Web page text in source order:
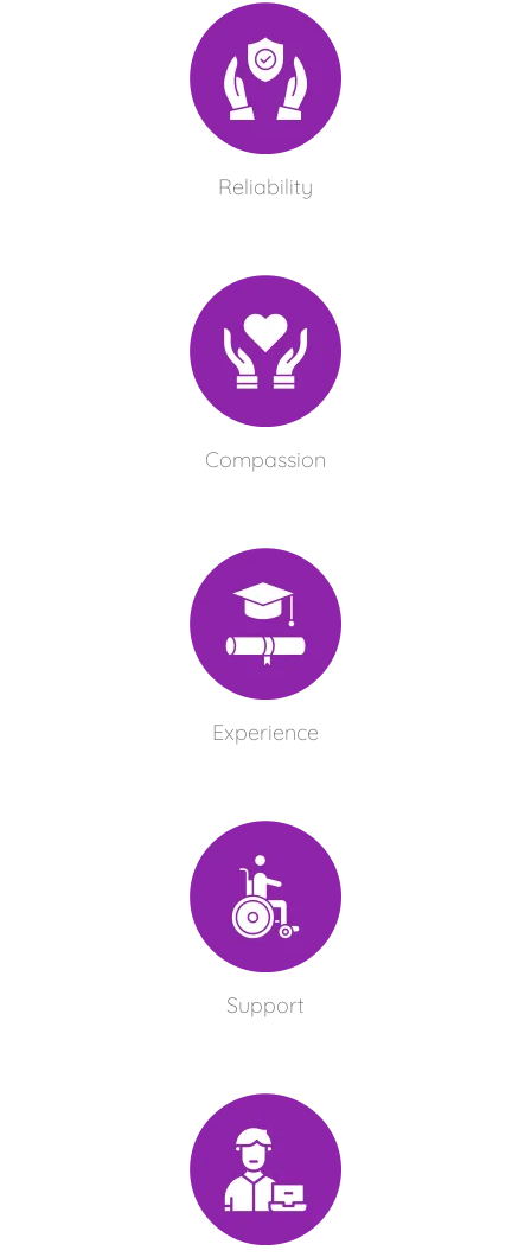
Reliability
Compassion
Experience
Support